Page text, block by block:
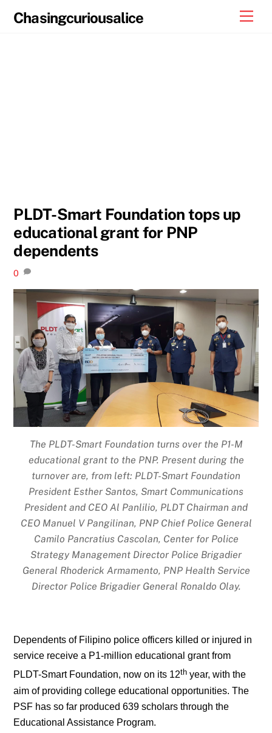
Chasingcuriousalice
PLDT-Smart Foundation tops up
educational grant for PNP
dependents
0
The PLDT-Smart Foundation turns over the P1-M
educational grant to the PNP. Present during the
turnover are, from left: PLDT-Smart Foundation
President Esther Santos, Smart Communications
President and CEO Al Panlilio, PLDT Chairman and
CEO Manuel V Pangilinan, PNP Chief Police General
Camilo Pancratius Cascolan, Center for Police
Strategy Management Director Police Brigadier
General Rhoderick Armamento, PNP Health Service
Director Police Brigadier General Ronaldo Olay.
Dependents of Filipino police officers killed or injured in
service receive a P1-million educational grant from
PLDT-Smart Foundation, now on its 12th year, with the
aim of providing college educational opportunities. The
PSF has so far produced 639 scholars through the
Educational Assistance Program.